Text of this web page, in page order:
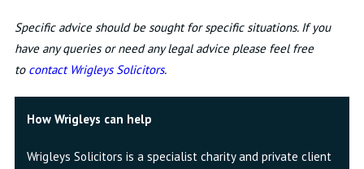
Specific advice should be sought for specific situations. If you
have any queries or need any legal advice please feel free
to contact Wrigleys Solicitors.
How Wrigleys can help
Wrigleys Solicitors is a specialist charity and private client